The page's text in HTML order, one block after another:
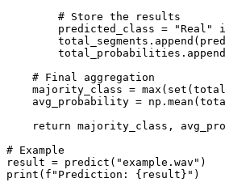
        # Store the results
predicted_class = "Real"
    # Final aggregation
majority_class =
avg_probability =
return majority_class,
# Example
result = predict("example.wav")